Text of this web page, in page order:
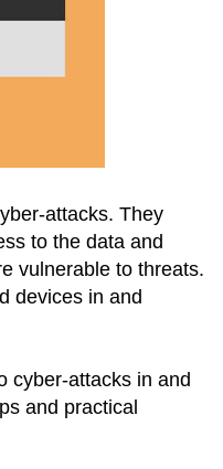
attacks. They
to the data and
vulnerable to threats.
devices in and
cyber-attacks in and
and practical